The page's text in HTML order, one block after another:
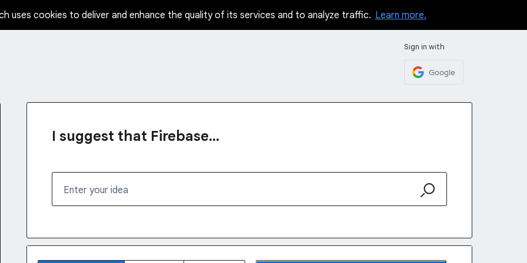
uses cookies to deliver and enhance the quality of its services and to analyze traffic. Learn more.
Sign in with
Google
I suggest that Firebase...
Enter your idea